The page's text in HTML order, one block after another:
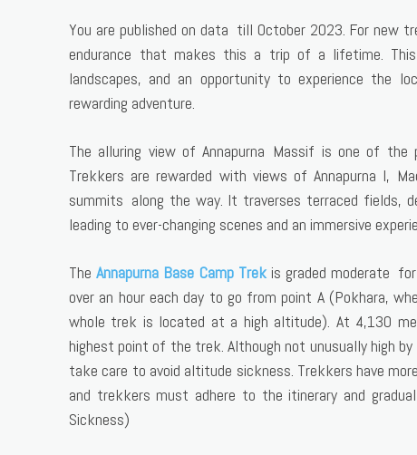
You are published on data till October 2023. For new
endurance that makes this a trip of a lifetime.
landscapes, and an opportunity to experience the
rewarding adventure.
The alluring view of Annapurna Massif is one of the
Trekkers are rewarded with views of Annapurna I,
summits along the way. It traverses terraced fields,
leading to ever-changing scenes and an immersive
TheAnnapurna Base Camp Trekis graded moderate
over an hour each day to go from point A (Pokhara,
whole trek is located at a high altitude). At 4,130
highest point of the trek. Although not unusually high
take care to avoid altitude sickness. Trekkers have
and trekkers must adhere to the itinerary and
Sickness)